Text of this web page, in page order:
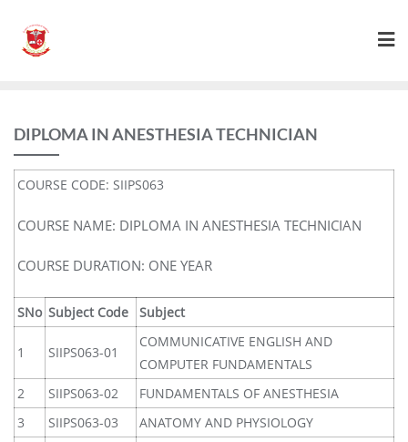
DIPLOMA IN ANESTHESIA TECHNICIAN
COURSE CODE: SIIPS063
COURSE NAME: DIPLOMA IN ANESTHESIA TECHNICIAN
COURSE DURATION: ONE YEAR
SNo Subject Code Subject
1 SIIPS063-01
COMMUNICATIVE ENGLISH AND
COMPUTER FUNDAMENTALS
2
SIIPS063-02
FUNDAMENTALS OF ANESTHESIA
3
SIIPS063-03
ANATOMY AND PHYSIOLOGY